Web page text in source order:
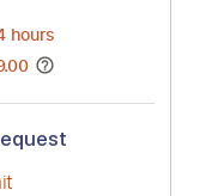
listed
a PDF, with